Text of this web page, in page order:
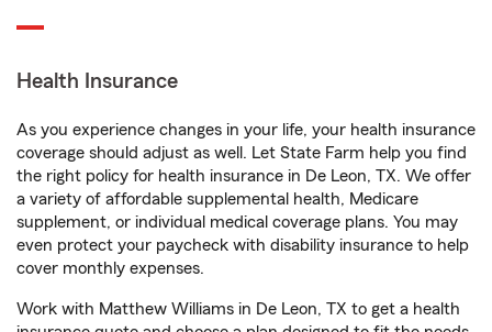
Health Insurance
As you experience changes in your life, your health insurance
coverage should adjust as well. Let State Farm help you find
the right policy for health insurance in De Leon, TX. We offer
a variety of affordable supplemental health, Medicare
supplement, or individual medical coverage plans. You may
even protect your paycheck with disability insurance to help
cover monthly expenses.
Work with Matthew Williams in De Leon, TX to get a health